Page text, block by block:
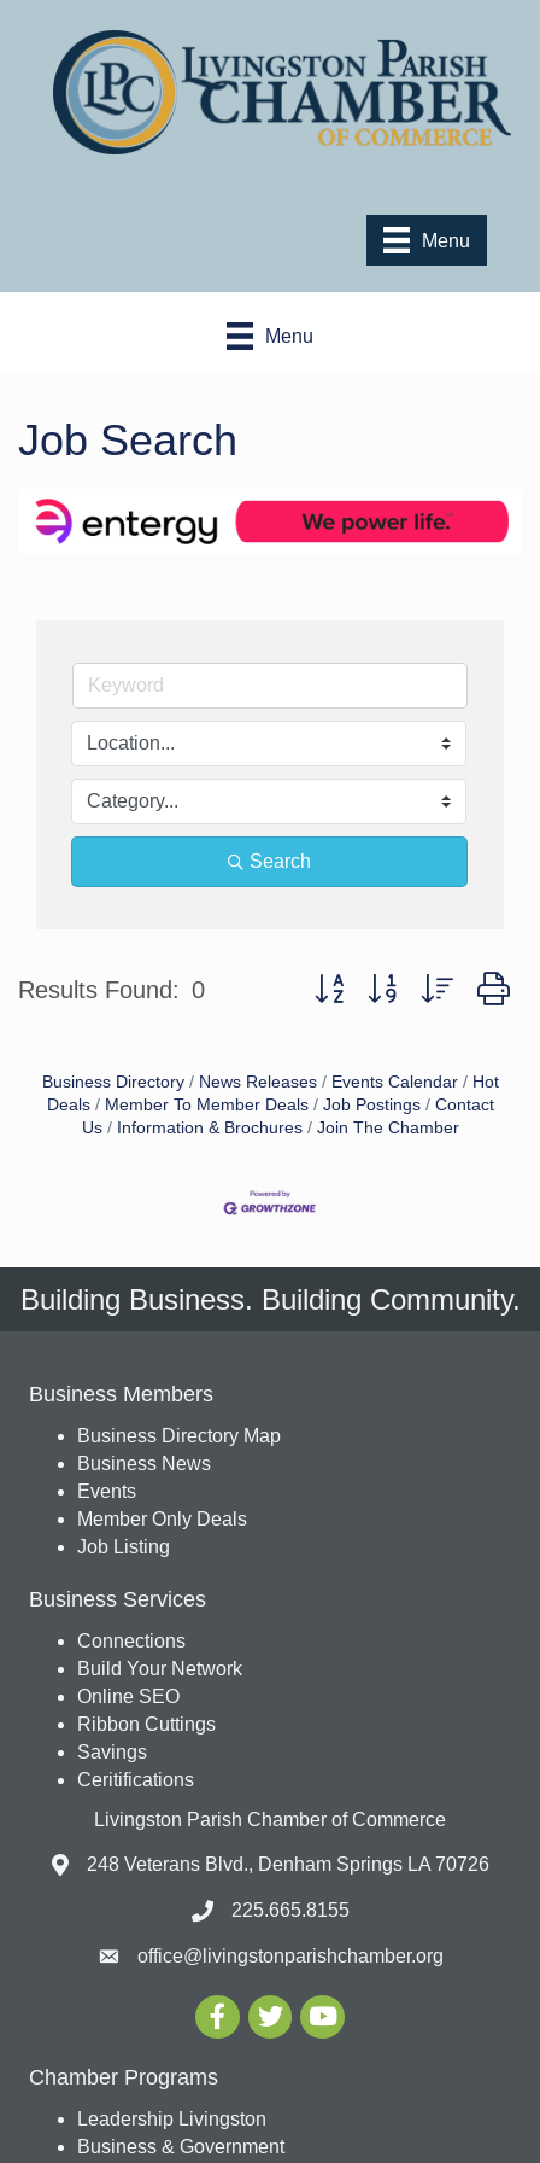
Menu
Menu
Job Search
Search
Results Found: 0 Button group with nested
Business Directory News Releases Events Calendar
Hot
Deals
Member To Member Deals Job Postings
Contact
Us
Information & Brochures Join The Chamber
Building Business. Building Community.
Business Members
Business Directory Map
Business News
Events
Member Only Deals
Job Listing
Business Services
Connections
Build Your Network
Online SEO
Ribbon Cuttings
Savings
Ceritifications
Livingston Parish Chamber of Commerce
248 Veterans Blvd., Denham Springs LA 70726
225.665.8155
office@livingstonparishchamber.org
Chamber Programs
Leadership Livingston
Business & Government